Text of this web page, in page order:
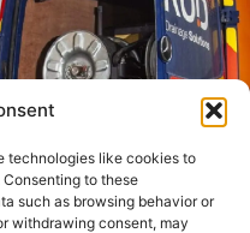
technologies like cookies to
to these
such as browsing behavior or
withdrawing consent, may